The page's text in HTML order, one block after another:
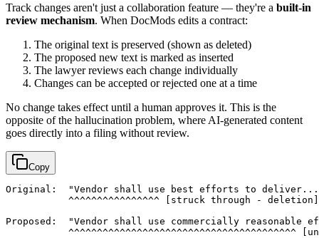
Track changes aren't just a collaboration feature — they're a built-in
review mechanism. When DocMods edits a contract:
The original text is preserved (shown as deleted)
The proposed new text is marked as inserted
The lawyer reviews each change individually
Changes can be accepted or rejected one at a time
No change takes effect until a human approves it. This is the
opposite of the hallucination problem, where AI-generated content
goes directly into a filing without review.
Copy
Original:  "Vendor shall use best efforts to
           ^^^^^^^^^^^^^^^^ [struck through - deletion]
Proposed:  "Vendor shall use commercially
^^^^^^^^^^^^^^^^^^^^^^^^^^^^^^^^^^^^^^^^